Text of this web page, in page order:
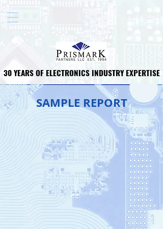
30 YEARS OF ELECTRONICS INDUSTRY EXPERTISE
30 YEARS OF ELECTRONICS INDUSTRY EXPERTISE
SAMPLE REPORT